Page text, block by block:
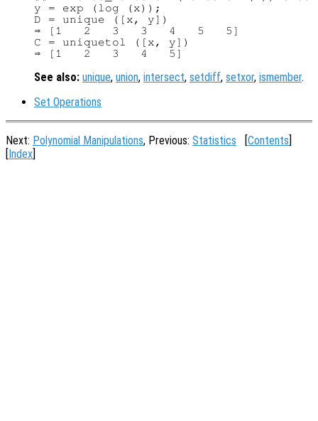
y = exp (log (x));
D = unique ([x, y])
⇒ [1   2   3   3   4   5   5]
C = uniquetol ([x, y])
See also: unique, union, intersect, setdiff, setxor, ismember.
Set Operations
Next: Polynomial Manipulations, Previous: Statistics [Contents]
[Index]